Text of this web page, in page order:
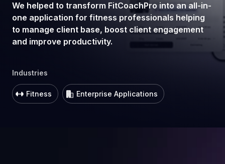
We helped to transform FitCoachPro into an all-in-
one application for fitness professionals helping
to manage client base, boost client engagement
and improve productivity.
Industries
Fitness Enterprise Applications